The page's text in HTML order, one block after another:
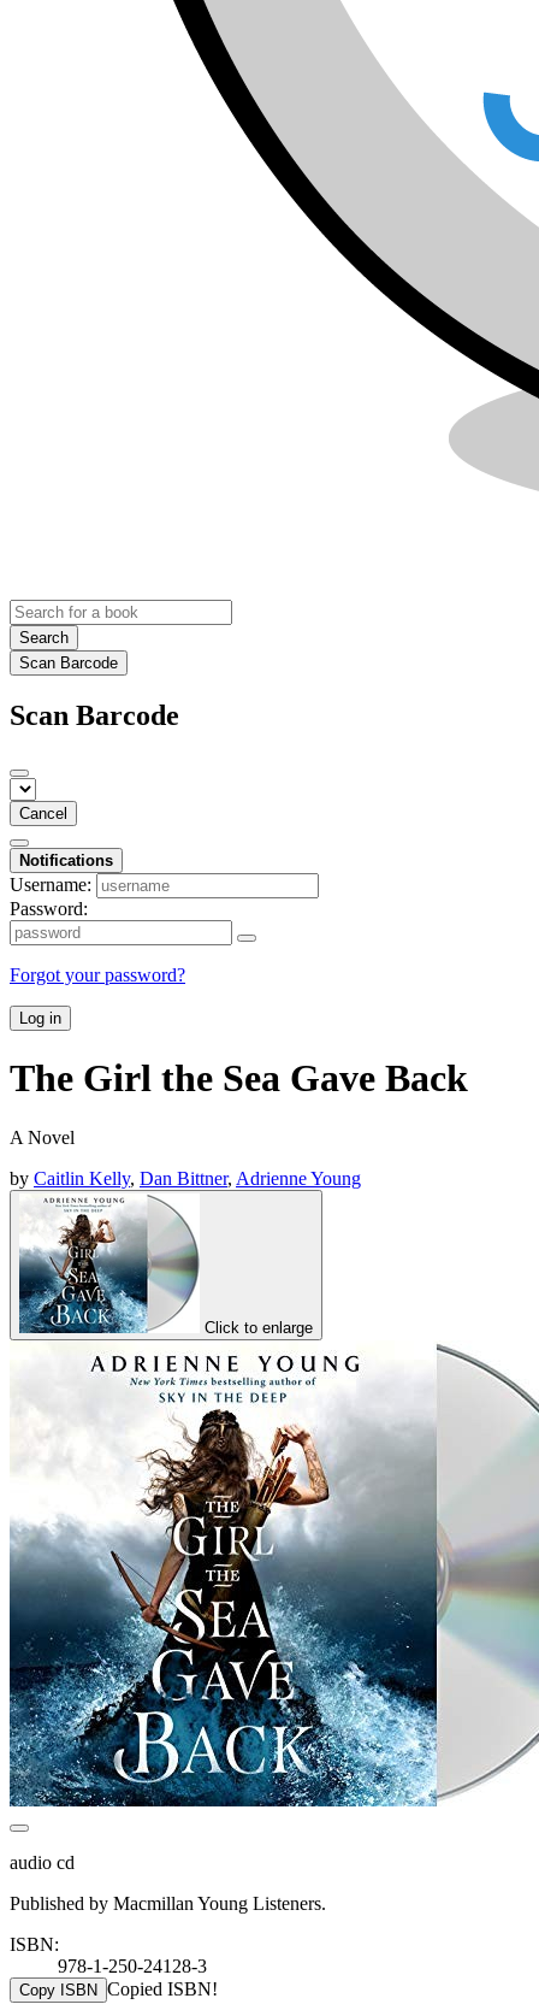
Search
Scan Barcode
Scan Barcode
Cancel
Notifications
Username:
Password:
Forgot your password?
Log in
The Girl the Sea Gave Back
A Novel
by Caitlin Kelly, Dan Bittner, Adrienne Young
Click to enlarge
audio cd
Published by Macmillan Young Listeners.
ISBN:
978-1-250-24128-3
Copy ISBN Copied ISBN!